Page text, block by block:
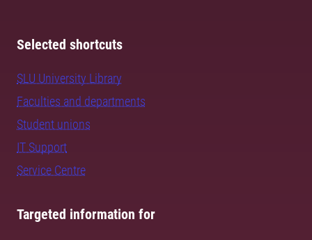
Selected shortcuts
SLU University Library
Faculties and departments
Student unions
IT Support
Service Centre
Targeted information for